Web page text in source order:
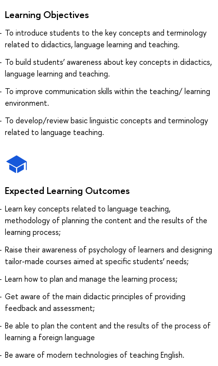
Learning Objectives
To introduce students to the key concepts and terminology
related to didactics, language learning and teaching.
To build students’ awareness about key concepts in didactics,
language learning and teaching.
To improve communication skills within the teaching/ learning
environment.
To develop/review basic linguistic concepts and terminology
related to language teaching.
Expected Learning Outcomes
Learn key concepts related to language teaching,
methodology of planning the content and the results of the
learning process;
Raise their awareness of psychology of learners and designing
tailor-made courses aimed at specific students’ needs;
Learn how to plan and manage the learning process;
Get aware of the main didactic principles of providing
feedback and assessment;
Be able to plan the content and the results of the process of
learning a foreign language
Be aware of modern technologies of teaching English.